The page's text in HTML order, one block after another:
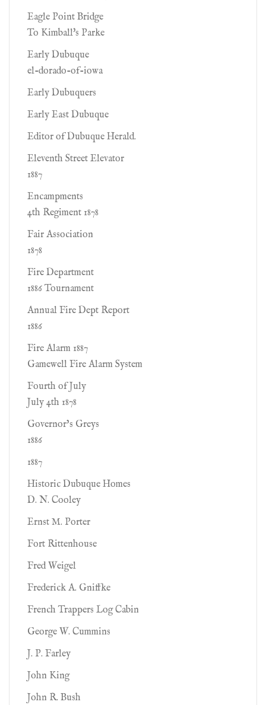
Eagle Point Bridge
To Kimball's Parke
Early Dubuque
el-dorado-of-iowa
Early Dubuquers
Early East Dubuque
Editor of Dubuque Herald.
Eleventh Street Elevator
1887
Encampments
4th Regiment 1878
Fair Association
1878
Fire Department
1886 Tournament
Annual Fire Dept Report
1886
Fire Alarm 1887
Gamewell Fire Alarm System
Fourth of July
July 4th 1878
Governor’s Greys
1886
1887
Historic Dubuque Homes
D. N. Cooley
Ernst M. Porter
Fort Rittenhouse
Fred Weigel
Frederick A. Gniffke
French Trappers Log Cabin
George W. Cummins
J. P. Farley
John King
John R. Bush